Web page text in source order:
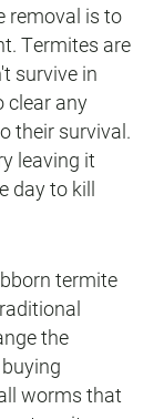
removal is to
Termites are
survive in
clear any
their survival.
leaving it
day to kill
termite
the
worms that